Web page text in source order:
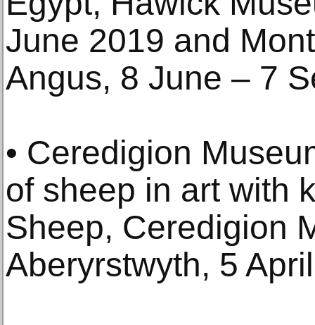
June 2019 and
Angus, 8 June – 7
• Ceredigion
of sheep in art with
Sheep, Ceredigion
Aberyrstwyth, 5